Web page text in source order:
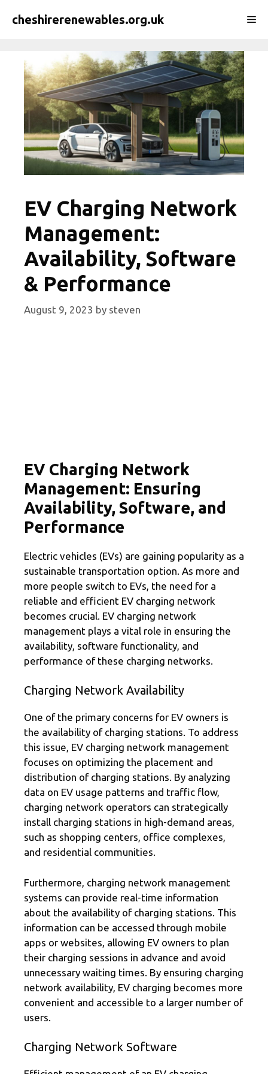
cheshirerenewables.org.uk
EV Charging Network
Management:
Availability, Software
& Performance
August 9, 2023 by steven
EV Charging Network
Management: Ensuring
Availability, Software, and
Performance
Electric vehicles (EVs) are gaining popularity as a
sustainable transportation option. As more and
more people switch to EVs, the need for a
reliable and efficient EV charging network
becomes crucial. EV charging network
management plays a vital role in ensuring the
availability, software functionality, and
performance of these charging networks.
Charging Network Availability
One of the primary concerns for EV owners is
the availability of charging stations. To address
this issue, EV charging network management
focuses on optimizing the placement and
distribution of charging stations. By analyzing
data on EV usage patterns and traffic flow,
charging network operators can strategically
install charging stations in high-demand areas,
such as shopping centers, office complexes,
and residential communities.
Furthermore, charging network management
systems can provide real-time information
about the availability of charging stations. This
information can be accessed through mobile
apps or websites, allowing EV owners to plan
their charging sessions in advance and avoid
unnecessary waiting times. By ensuring charging
network availability, EV charging becomes more
convenient and accessible to a larger number of
users.
Charging Network Software